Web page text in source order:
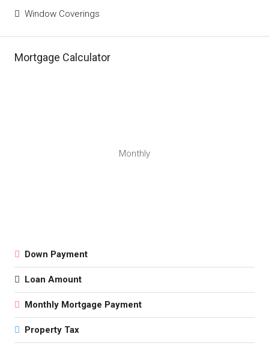
Window Coverings
Mortgage Calculator
Monthly
Down Payment
Loan Amount
Monthly Mortgage Payment
Property Tax